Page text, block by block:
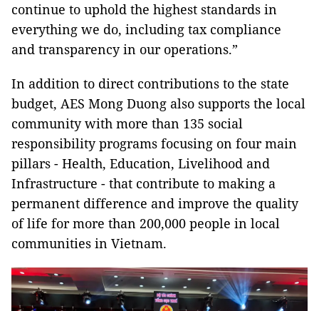
continue to uphold the highest standards in
everything we do, including tax compliance
and transparency in our operations.”
In addition to direct contributions to the state
budget, AES Mong Duong also supports the local
community with more than 135 social
responsibility programs focusing on four main
pillars - Health, Education, Livelihood and
Infrastructure - that contribute to making a
permanent difference and improve the quality
of life for more than 200,000 people in local
communities in Vietnam.